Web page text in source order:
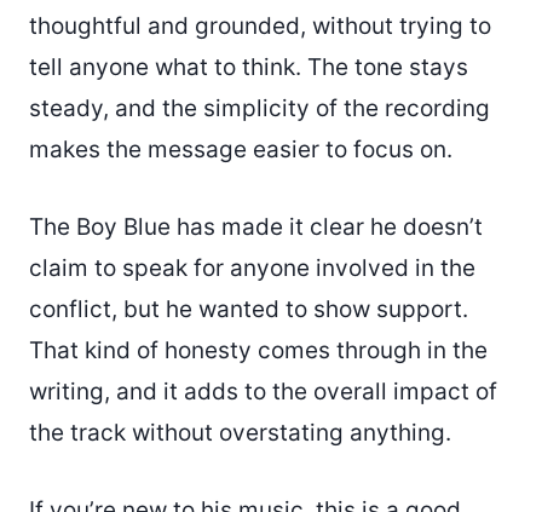
thoughtful and grounded, without trying to
tell anyone what to think. The tone stays
steady, and the simplicity of the recording
makes the message easier to focus on.
The Boy Blue has made it clear he doesn’t
claim to speak for anyone involved in the
conflict, but he wanted to show support.
That kind of honesty comes through in the
writing, and it adds to the overall impact of
the track without overstating anything.